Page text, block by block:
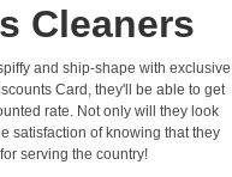
Cleaners
and ship-shape with exclusive
Card, they'll be able to get
rate. Not only will they look
satisfaction of knowing that they
serving the country!